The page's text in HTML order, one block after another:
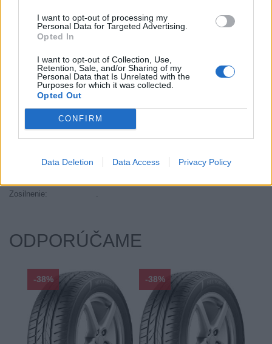
I want to opt-out of processing my
Personal Data for Targeted Advertising.
Opted In
I want to opt-out of Collection, Use,
Retention, Sale, and/or Sharing of my
Personal Data that Is Unrelated with the
Purposes for which it was collected.
Opted Out
CONFIRM
Data Deletion Data Access Privacy Policy
.
Počet v balení:
45
R17
Sezóna:
Spotreba paliva:
F
Trida vozu:
C1
Valivý odpor:
Zosilnenie:
ODPORÚČAME
-38% -38%